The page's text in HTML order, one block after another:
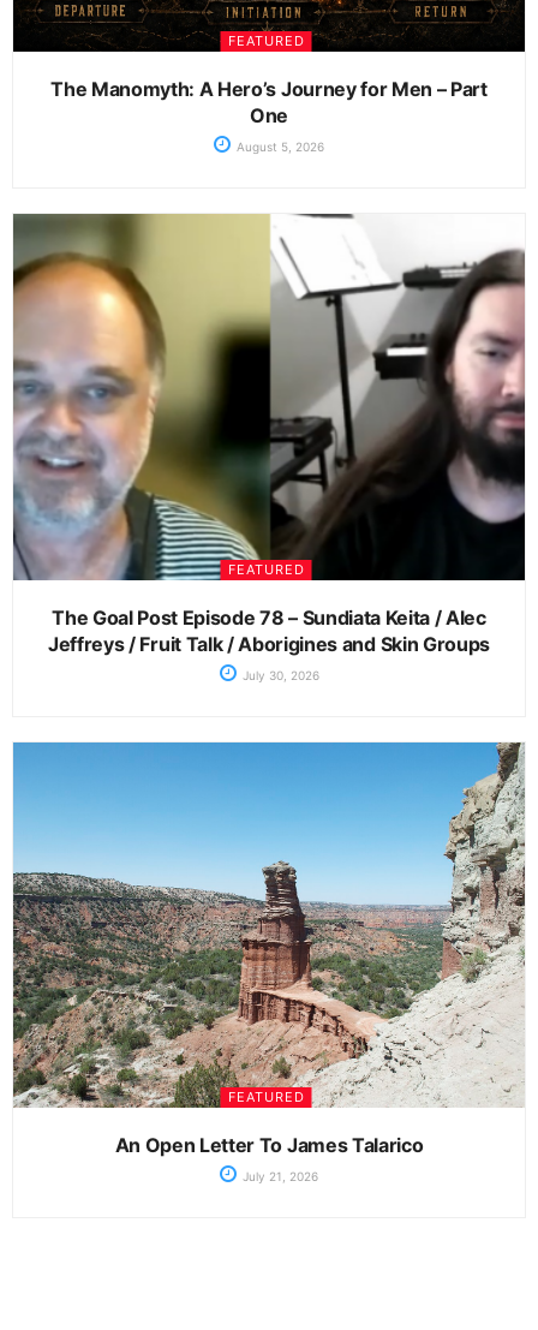
FEATURED
The Manomyth: A Hero’s Journey for Men – Part
One
August 5, 2026
FEATURED
The Goal Post Episode 78 – Sundiata Keita / Alec
Jeffreys / Fruit Talk / Aborigines and Skin Groups
July 30, 2026
FEATURED
An Open Letter To James Talarico
July 21, 2026